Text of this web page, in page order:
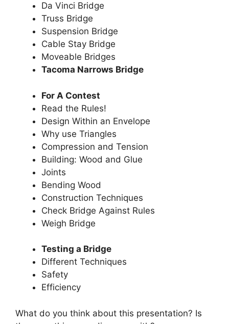
Da Vinci Bridge
Truss Bridge
Suspension Bridge
Cable Stay Bridge
Moveable Bridges
Tacoma Narrows Bridge
For A Contest
Read the Rules!
Design Within an Envelope
Why use Triangles
Compression and Tension
Building: Wood and Glue
Joints
Bending Wood
Construction Techniques
Check Bridge Against Rules
Weigh Bridge
Testing a Bridge
Different Techniques
Safety
Efficiency
What do you think about this presentation? Is